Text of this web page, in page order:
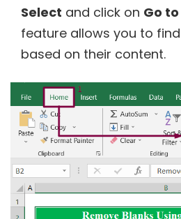
Select and click on Go
feature allows you to
based on their content.